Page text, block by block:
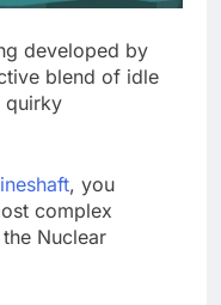
developed by
blend of idle
quirky
, you
complex
Nuclear